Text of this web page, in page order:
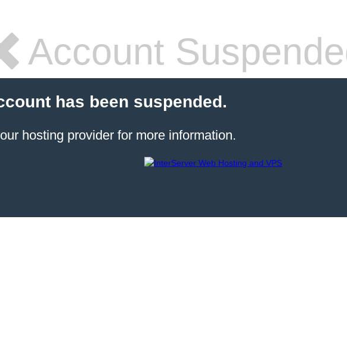
Account
has been suspended.
hosting provider for more information.